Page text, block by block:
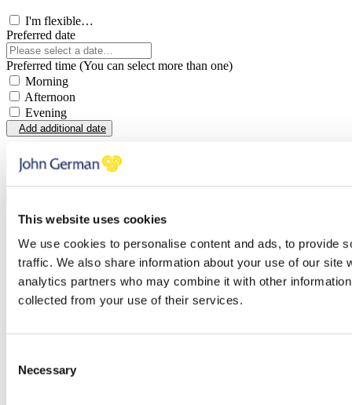
This website uses cookies
We use cookies to personalise content and ads, to provide
traffic. We also share information about your use of our site
analytics partners who may combine it with other
collected from your use of their services.
Selection
Necessary
I'm flexible…
Preferred date
Preferred time (You can select more than one)
Morning
Afternoon
Evening
Add additional date
You have errors in the fields above, please check each field
thoroughly.
BOOK A VALUATION
Find out how much your property is worth
First name
Last name
Email address
You have errors in the fields above, please check each field